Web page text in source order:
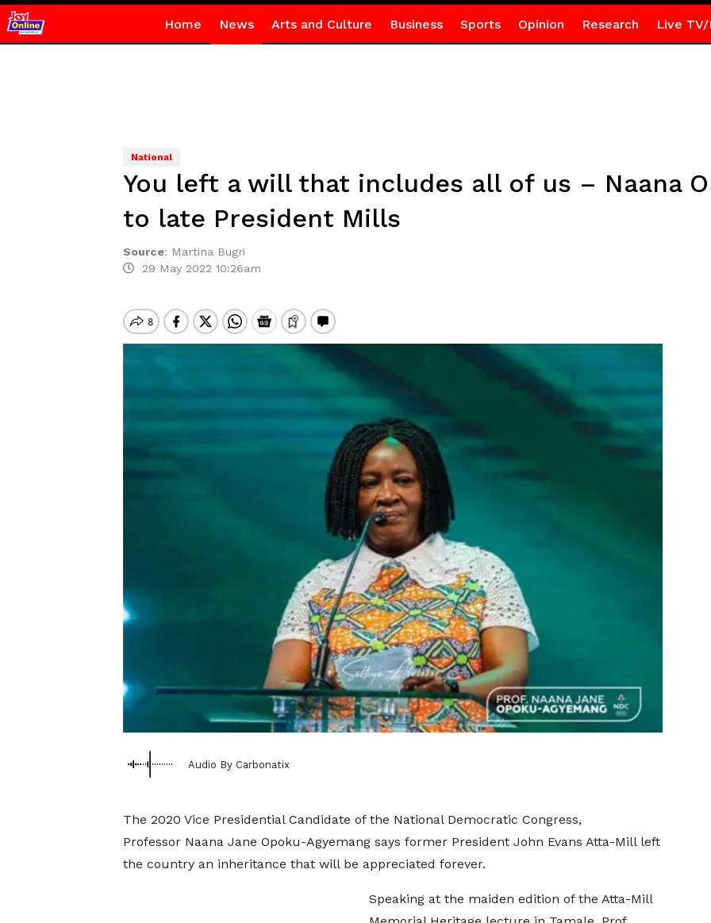
Home News Arts and Culture Business Sports Opinion Research Live TV/
National
You left a will that includes all of us – Naana
to late President Mills
Source: Martina Bugri
29 May 2022 10:26am
Audio By Carbonatix
The 2020 Vice Presidential Candidate of the National Democratic Congress,
Professor Naana Jane Opoku-Agyemang says former President John Evans Atta-Mill left
the country an inheritance that will be appreciated forever.
Speaking at the maiden edition of the Atta-Mill